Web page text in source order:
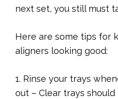
next set, you still must
Here are some tips for
aligners looking good:
1. Rinse your trays
out – Clear trays